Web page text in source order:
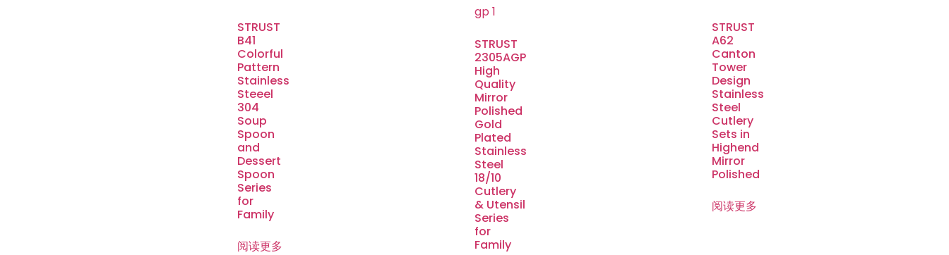
STRUST
B41
Colorful
Pattern
Stainless
Steeel
304
Soup
Spoon
and
Dessert
Spoon
Series
for
Family
阅读更多
STRUST
2305AGP
High
Quality
Mirror
Polished
Gold
Plated
Stainless
Steel
18/10
Cutlery
& Utensil
Series
for
Family
STRUST
A62
Canton
Tower
Design
Stainless
Steel
Cutlery
Sets in
Highend
Mirror
Polished
阅读更多